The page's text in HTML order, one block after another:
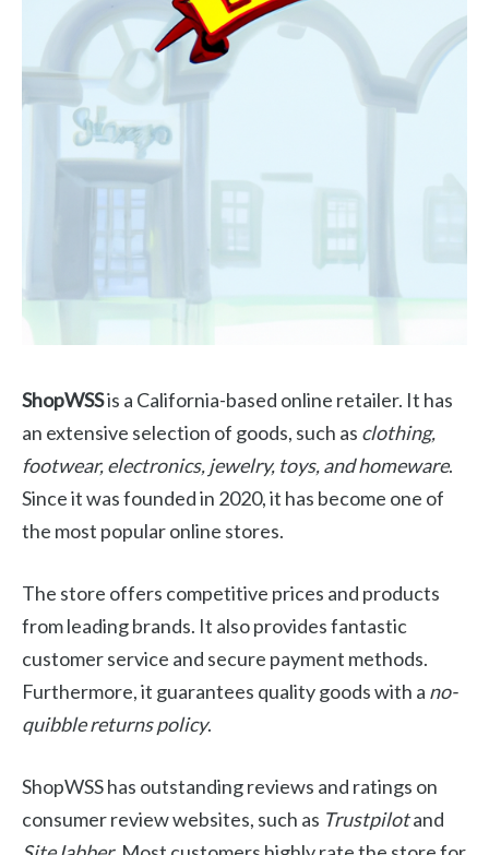
ShopWSSis a California-based online retailer. It has
an extensive selection of goods, such as clothing,
footwear, electronics, jewelry, toys, and homeware.
Since it was founded in 2020, it has become one of
the most popular online stores.
The store offers competitive prices and products
from leading brands. It also provides fantastic
customer service and secure payment methods.
Furthermore, it guarantees quality goods with a no-
quibble returns policy.
ShopWSS has outstanding reviews and ratings on
consumer review websites, such as Trustpilotand